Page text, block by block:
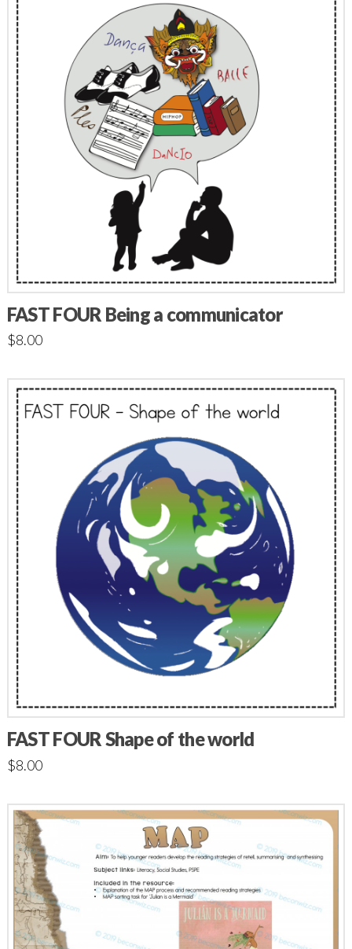
FAST FOUR Being a communicator
$8.00
FAST FOUR Shape of the world
$8.00